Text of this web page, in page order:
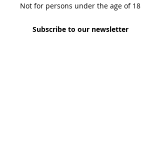
Not for persons under the age of 18
Subscribe to our newsletter